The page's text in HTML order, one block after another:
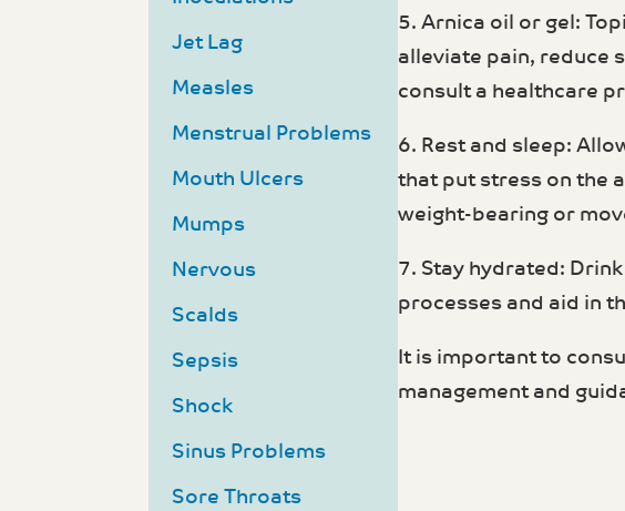
5. Arnica oil or gel:
alleviate pain, reduce
consult a healthcare
6. Rest and sleep:
that put stress on the
weight-bearing or
7. Stay hydrated:
processes and aid in
It is important to
management and
Jet Lag
Measles
Menstrual Problems
Mouth Ulcers
Mumps
Nervous
Scalds
Sepsis
Shock
Sinus Problems
Sore Throats